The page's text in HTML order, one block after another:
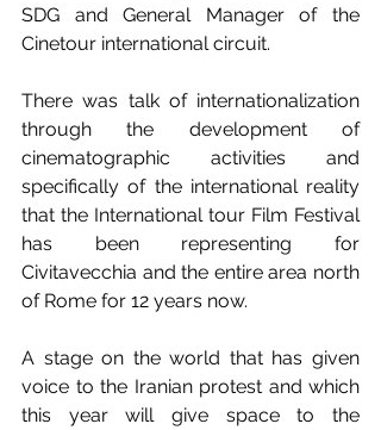
SDG and General Manager of the
Cinetour international circuit.
There was talk of internationalization
through the development of
cinematographic activities and
specifically of the international reality
that the International tour Film Festival
has been representing for
Civitavecchia and the entire area north
of Rome for 12 years now.
A stage on the world that has given
voice to the Iranian protest and which
this year will give space to the